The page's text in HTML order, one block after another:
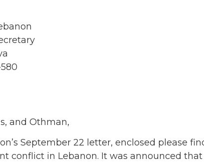
and Othman,
September 22 letter, enclosed please
conflict in Lebanon. It was announced